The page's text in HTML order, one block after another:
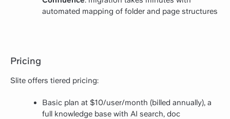
automated mapping of folder and page structures
Pricing
Slite offers tiered pricing:
Basic plan at $10/user/month (billed annually), a
full knowledge base with AI search, doc